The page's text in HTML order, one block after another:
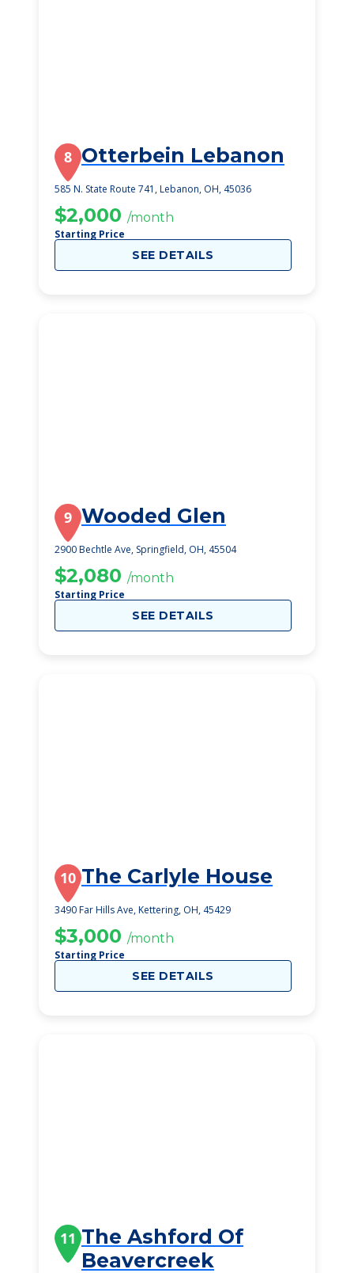
8 Otterbein Lebanon
585 N. State Route 741, Lebanon, OH, 45036
$2,000 /month
Starting Price
SEE DETAILS
9 Wooded Glen
2900 Bechtle Ave, Springfield, OH, 45504
$2,080 /month
Starting Price
SEE DETAILS
10 The Carlyle House
3490 Far Hills Ave, Kettering, OH, 45429
$3,000 /month
Starting Price
SEE DETAILS
11 The Ashford Of
Beavercreek